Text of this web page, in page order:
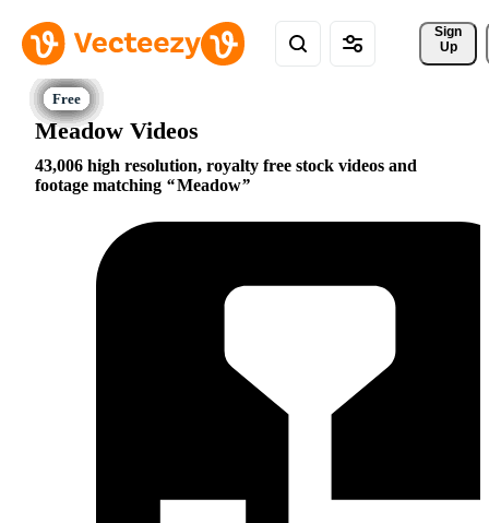
Sign
Up
Meadow Videos
43,006 high resolution, royalty free stock videos and
footage matching
Meadow